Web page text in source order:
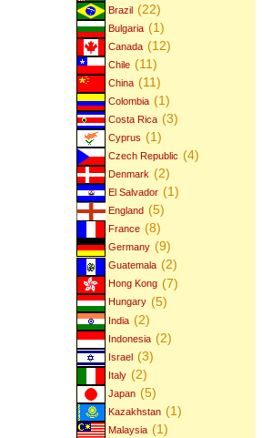
Brazil (22)
Bulgaria (1)
Canada (12)
Chile (11)
China (11)
Colombia (1)
Costa Rica (3)
Cyprus (1)
Czech Republic (4)
Denmark (2)
El Salvador (1)
England (5)
France (8)
Germany (9)
Guatemala (2)
Hong Kong (7)
Hungary (5)
India (2)
Indonesia (2)
Israel (3)
Italy (2)
Japan (5)
Kazakhstan (1)
Malaysia (1)